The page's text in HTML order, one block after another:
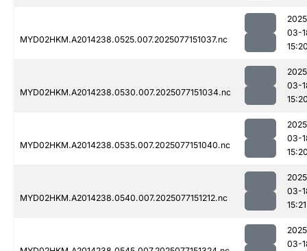
MYD02HKM.A2014238.0525.007.2025077151037.nc
03-
MYD02HKM.A2014238.0530.007.2025077151034.nc
03-
MYD02HKM.A2014238.0535.007.2025077151040.nc
03-
MYD02HKM.A2014238.0540.007.2025077151212.nc
03-
15:21
03-